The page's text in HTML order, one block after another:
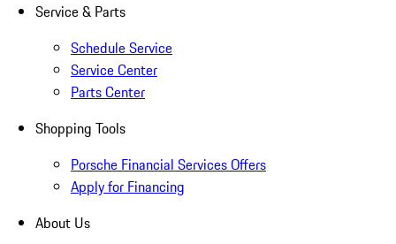
Service & Parts
Schedule Service
Service Center
Parts Center
Shopping Tools
Porsche Financial Services Offers
Apply for Financing
About Us